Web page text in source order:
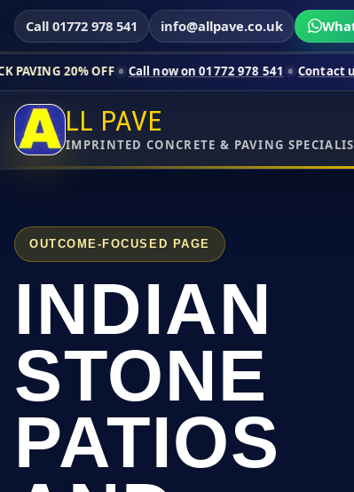
Call 01772 978 541 info@allpave.co.uk
OFF Call now on 01772 978 541 Contact us Limited-
LL PAVE
IMPRINTED CONCRETE & PAVING
OUTCOME-FOCUSED PAGE
INDIAN
STONE
PATIOS